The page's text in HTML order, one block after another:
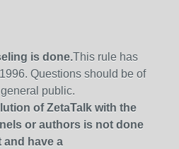
is done.This rule has
Questions should be of
public.
of ZetaTalk with the
or authors is not done
and have a